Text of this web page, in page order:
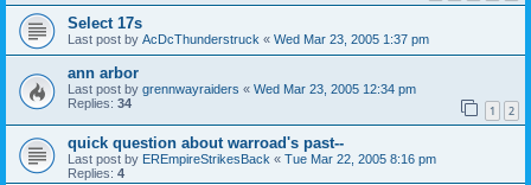
Select 17s
Last post by AcDcThunderstruck « Wed Mar 23, 2005 1:37 pm
ann arbor
Last post by grennwayraiders « Wed Mar 23, 2005 12:34 pm
Replies: 34 1 2
quick question about warroad's past--
Last post by EREmpireStrikesBack « Tue Mar 22, 2005 8:16 pm
Replies: 4